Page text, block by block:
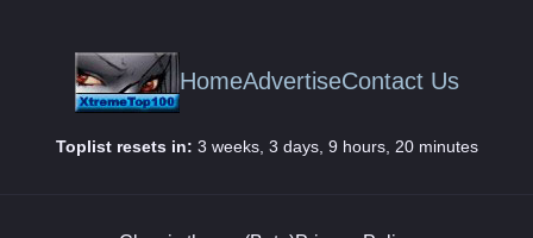
HomeAdvertiseContact Us
Toplist resets in: 3 weeks, 3 days, 9 hours, 20 minutes